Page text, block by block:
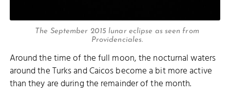
The September 2015 lunar eclipse as seen from
Providenciales.
Around the time of the full moon, the nocturnal waters
around the Turks and Caicos become a bit more active
than they are during the remainder of the month.